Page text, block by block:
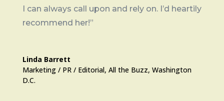
I can always call upon and rely on. I’d heartily
recommend her!”
Linda Barrett
Marketing / PR / Editorial, All the Buzz, Washington
D.C.